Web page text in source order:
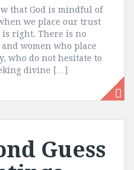
that God is mindful of
we place our trust
right. There is no
women who place
who do not hesitate to
divine […]
Guess